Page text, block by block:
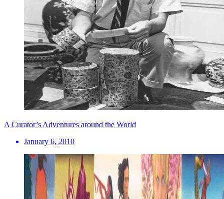
A Curator’s Adventures around the World
January 6, 2010